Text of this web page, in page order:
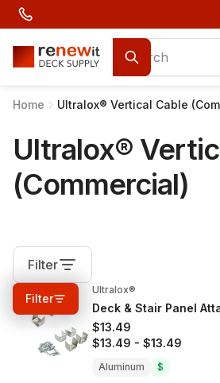
Home Ultralox® Vertical Cable
Ultralox®
(Commercial)
Filter
Filter
0%OFF Ultralox®
Deck & Stair Panel
$13.49
$13.49 - $13.49
Aluminum $